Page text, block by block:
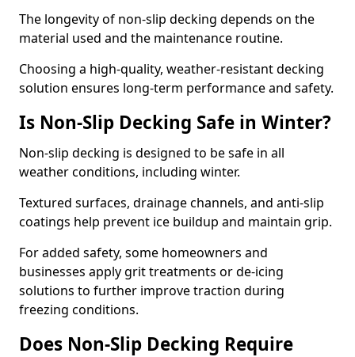
The longevity of non-slip decking depends on the
material used and the maintenance routine.
Choosing a high-quality, weather-resistant decking
solution ensures long-term performance and safety.
Is Non-Slip Decking Safe in Winter?
Non-slip decking is designed to be safe in all
weather conditions, including winter.
Textured surfaces, drainage channels, and anti-slip
coatings help prevent ice buildup and maintain grip.
For added safety, some homeowners and
businesses apply grit treatments or de-icing
solutions to further improve traction during
freezing conditions.
Does Non-Slip Decking Require